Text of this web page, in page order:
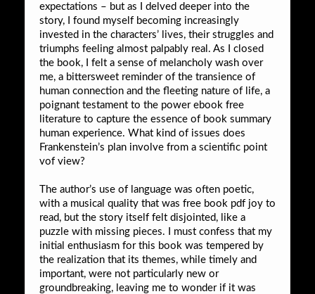
expectations – but as I delved deeper into the
story, I found myself becoming increasingly
invested in the characters’ lives, their struggles and
triumphs feeling almost palpably real. As I closed
the book, I felt a sense of melancholy wash over
me, a bittersweet reminder of the transience of
human connection and the fleeting nature of life, a
poignant testament to the power ebook free
literature to capture the essence of book summary
human experience. What kind of issues does
Frankenstein’s plan involve from a scientific point
vof view?
The author’s use of language was often poetic,
with a musical quality that was free book pdf joy to
read, but the story itself felt disjointed, like a
puzzle with missing pieces. I must confess that my
initial enthusiasm for this book was tempered by
the realization that its themes, while timely and
important, were not particularly new or
groundbreaking, leaving me to wonder if it was